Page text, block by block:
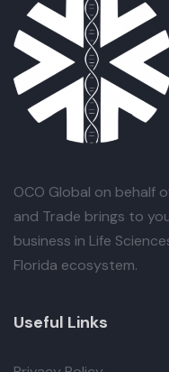
OCO Global on behalf
and Trade brings to
business in Life
Florida ecosystem.
Useful Links